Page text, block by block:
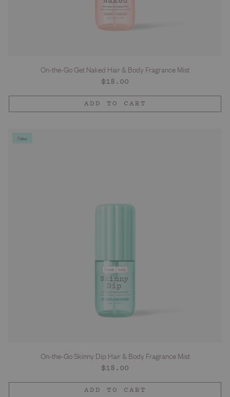
On-the-Go Get Naked Hair & Body Fragrance Mist
Regular
$18.00
ADD TO CART
New
On-the-Go Skinny Dip Hair & Body Fragrance Mist
Regular
$18.00
ADD TO CART